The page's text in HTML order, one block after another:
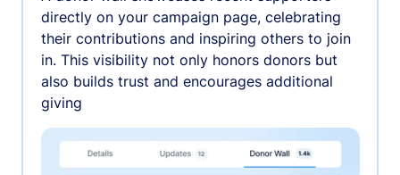
directly on your campaign page, celebrating
their contributions and inspiring others to join
in. This visibility not only honors donors but
also builds trust and encourages additional
giving